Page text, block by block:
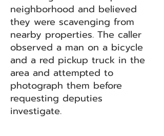
neighborhood and believed
they were scavenging from
nearby properties. The caller
observed a man on a bicycle
and a red pickup truck in the
area and attempted to
photograph them before
requesting deputies
investigate.